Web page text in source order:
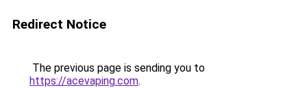
Redirect Notice
The previous page is sending you to
https://acevaping.com.